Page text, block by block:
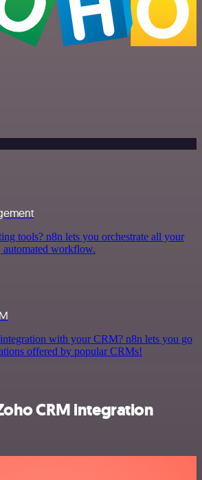
tools? n8n lets you orchestrate all your
automated workflow.
with your CRM? n8n lets you go
offered by popular CRMs!
CRM integration